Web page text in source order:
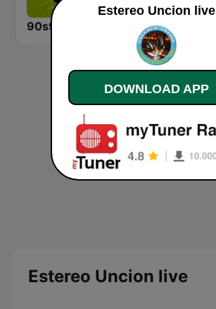
Estereo Uncion live
Estereo Uncion live
DOWNLOAD APP